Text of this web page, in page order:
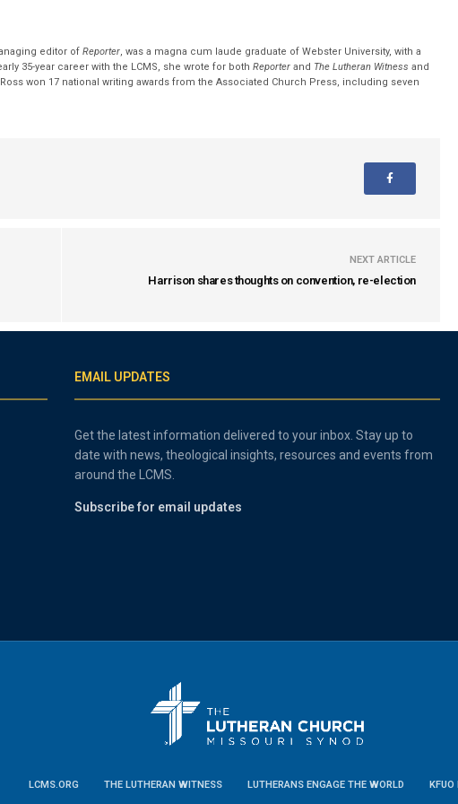
editor ofReporter, was a magna cum laude graduate of Webster University, with a
35-year career with the LCMS, she wrote for bothReporter and The Lutheran Witness and
won 17 national writing awards from the Associated Church Press, including seven
NEXT ARTICLE
Harrison shares thoughts on convention, re-election
EMAIL UPDATES
Get the latest information delivered to your inbox. Stay up to
date with news, theological insights, resources and events from
around the LCMS.
Subscribe for email updates
LCMS.ORG THE LUTHERAN WITNESS LUTHERANS ENGAGE THE WORLD KFUO